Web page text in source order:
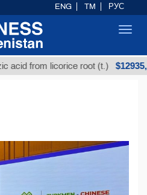
licorice root (t.) $12935,18
ENG TM РУС